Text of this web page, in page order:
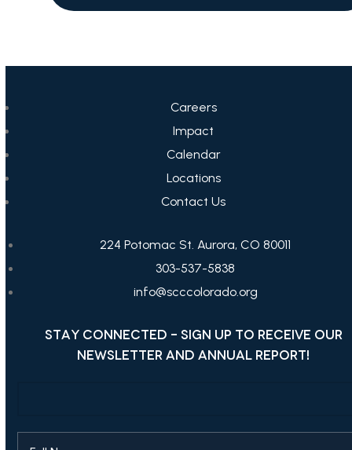
Careers
Impact
Calendar
Locations
Contact Us
224 Potomac St. Aurora, CO 80011
303-537-5838
info@scccolorado.org
STAY CONNECTED - SIGN UP TO RECEIVE OUR
NEWSLETTER AND ANNUAL REPORT!